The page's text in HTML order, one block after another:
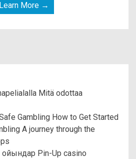
Learn More →
Mitä odottaa
Gambling How to Get Started
A journey through the
Pin-Up casino